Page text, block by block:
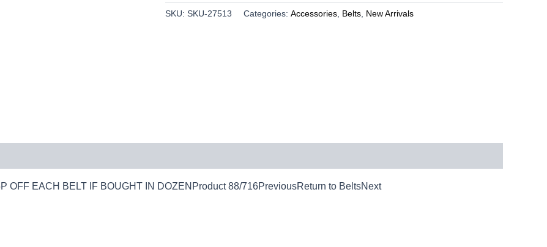
SKU: SKU-27513 Categories: Accessories Belts New Arrivals
OFF EACH BELT IF BOUGHT IN DOZENProduct 88/716PreviousReturn to BeltsNext